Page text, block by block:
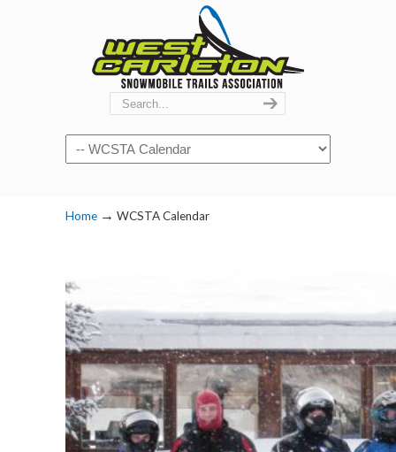
Navigation
Home → WCSTA Calendar